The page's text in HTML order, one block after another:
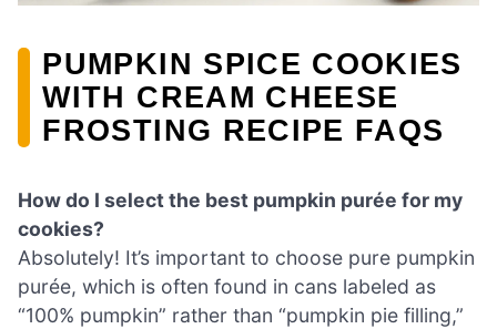
PUMPKIN SPICE COOKIES
WITH CREAM CHEESE
FROSTING RECIPE FAQS
How do I select the best pumpkin purée for my
cookies?
Absolutely! It’s important to choose pure pumpkin
purée, which is often found in cans labeled as
“100% pumpkin” rather than “pumpkin pie filling,”